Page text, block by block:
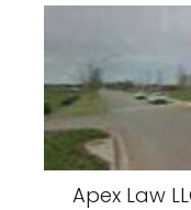
Apex Law